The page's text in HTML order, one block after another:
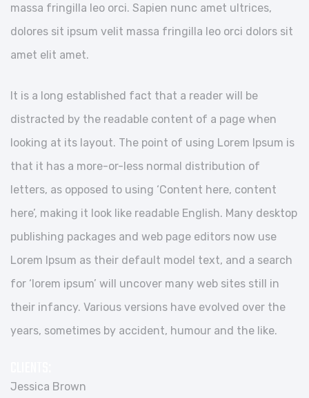
massa fringilla leo orci. Sapien nunc amet ultrices,
dolores sit ipsum velit massa fringilla leo orci dolors sit
amet elit amet.
It is a long established fact that a reader will be
distracted by the readable content of a page when
looking at its layout. The point of using Lorem Ipsum is
that it has a more-or-less normal distribution of
letters, as opposed to using ‘Content here, content
here’, making it look like readable English. Many desktop
publishing packages and web page editors now use
Lorem Ipsum as their default model text, and a search
for ‘lorem ipsum’ will uncover many web sites still in
their infancy. Various versions have evolved over the
years, sometimes by accident, humour and the like.
Jessica Brown